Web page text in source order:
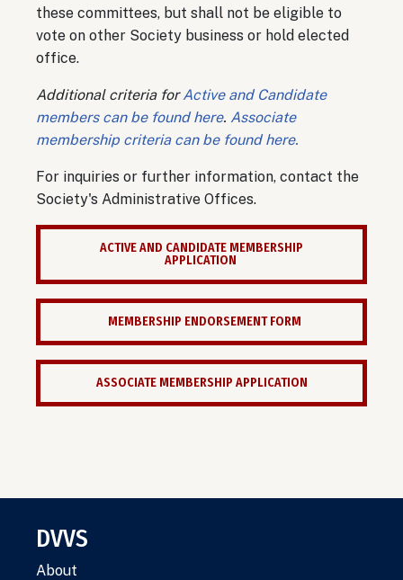
these committees, but shall not be eligible to
vote on other Society business or hold elected
office.
Additional criteria forActive and Candidate
members can be found here. Associate
membership criteria can be found here.
For inquiries or further information, contact the
Society's Administrative Offices.
ACTIVE AND CANDIDATE MEMBERSHIP
APPLICATION
MEMBERSHIP ENDORSEMENT FORM
ASSOCIATE MEMBERSHIP APPLICATION
DVVS
About